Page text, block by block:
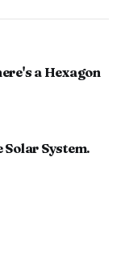
a Hexagon
Solar System.